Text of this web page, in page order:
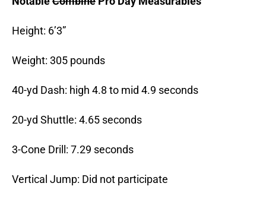
Height: 6’3”
Weight: 305 pounds
40-yd Dash: high 4.8 to mid 4.9 seconds
20-yd Shuttle: 4.65 seconds
3-Cone Drill: 7.29 seconds
Vertical Jump: Did not participate